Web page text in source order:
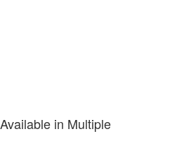
in Multiple